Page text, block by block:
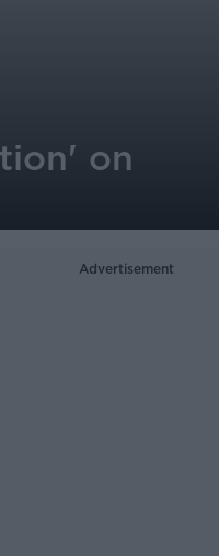
on
Advertisement